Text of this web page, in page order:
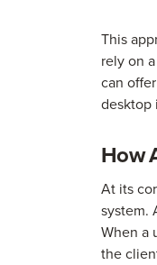
This
rely on
can
desktop
How
At its
system.
When a
the